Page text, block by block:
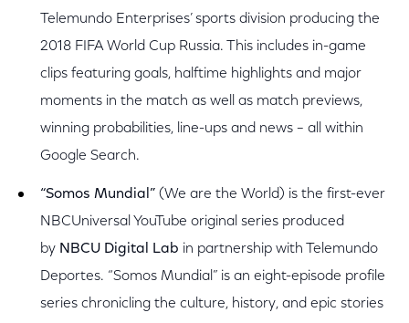
Telemundo Enterprises’ sports division producing the
2018 FIFA World Cup Russia. This includes in-game
clips featuring goals, halftime highlights and major
moments in the match as well as match previews,
winning probabilities, line-ups and news – all within
Google Search.
“Somos Mundial” (We are the World) is the first-ever
NBCUniversal YouTube original series produced
by NBCU Digital Lab in partnership with Telemundo
Deportes. “Somos Mundial” is an eight-episode profile
series chronicling the culture, history, and epic stories